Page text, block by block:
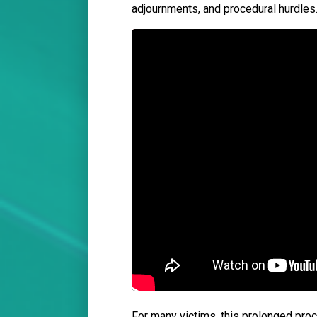
adjournments, and procedural hurdles.